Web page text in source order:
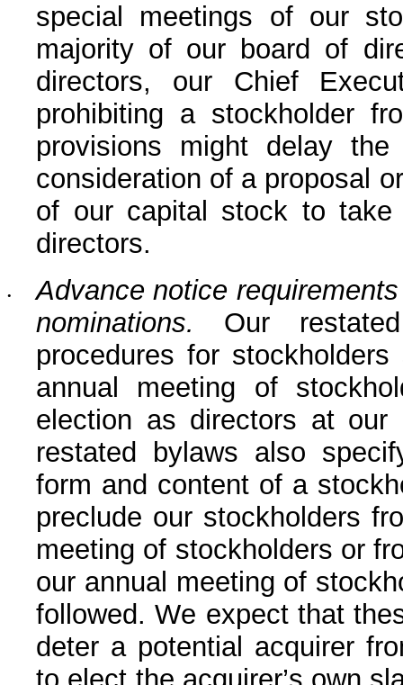
special meetings of our
majority of our board of
directors, our Chief
prohibiting a stockholder
provisions might delay
consideration of a proposal
of our capital stock to
directors.
•
Advance notice
nominations.
Our
procedures for
annual meeting of
election as directors at our
restated bylaws also
form and content of a
preclude our stockholders
meeting of stockholders or
our annual meeting of
followed. We expect that
deter a potential acquirer